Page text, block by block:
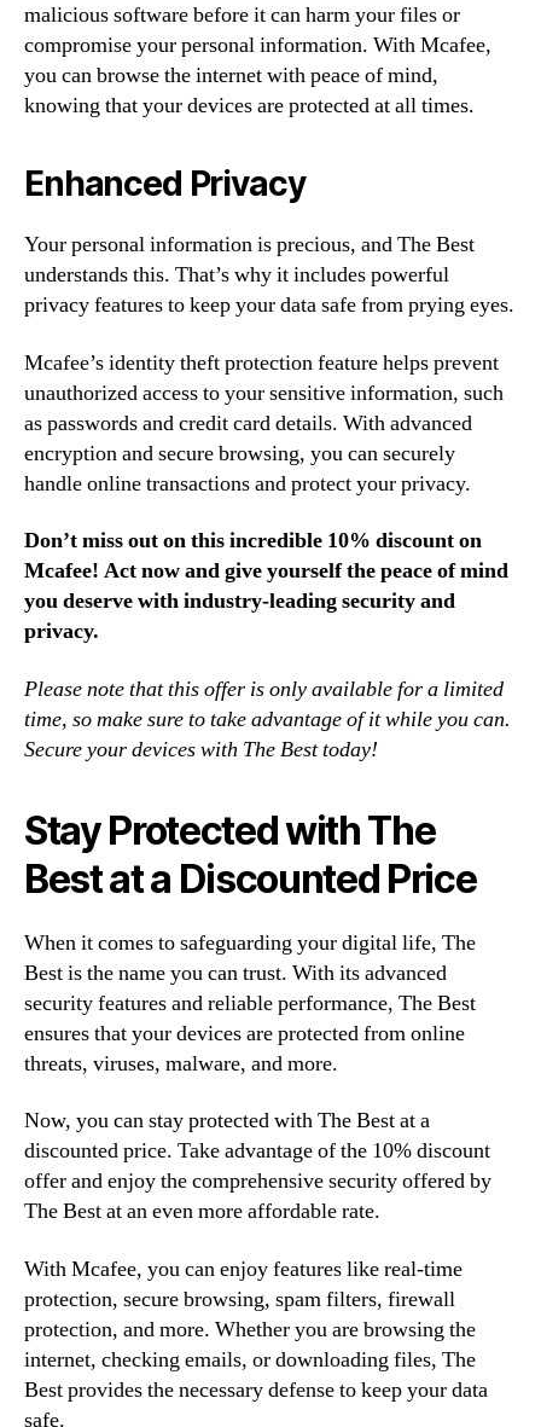
malicious software before it can harm your files or
compromise your personal information. With Mcafee,
you can browse the internet with peace of mind,
knowing that your devices are protected at all times.
Enhanced Privacy
Your personal information is precious, and The Best
understands this. That’s why it includes powerful
privacy features to keep your data safe from prying eyes.
Mcafee’s identity theft protection feature helps prevent
unauthorized access to your sensitive information, such
as passwords and credit card details. With advanced
encryption and secure browsing, you can securely
handle online transactions and protect your privacy.
Don’t miss out on this incredible 10% discount on
Mcafee! Act now and give yourself the peace of mind
you deserve with industry-leading security and
privacy.
Please note that this offer is only available for a limited
time, so make sure to take advantage of it while you can.
Secure your devices with The Best today!
Stay Protected with The
Best at a Discounted Price
When it comes to safeguarding your digital life, The
Best is the name you can trust. With its advanced
security features and reliable performance, The Best
ensures that your devices are protected from online
threats, viruses, malware, and more.
Now, you can stay protected with The Best at a
discounted price. Take advantage of the 10% discount
offer and enjoy the comprehensive security offered by
The Best at an even more affordable rate.
With Mcafee, you can enjoy features like real-time
protection, secure browsing, spam filters, firewall
protection, and more. Whether you are browsing the
internet, checking emails, or downloading files, The
Best provides the necessary defense to keep your data
safe.